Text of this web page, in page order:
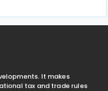
It makes
tax and trade rules